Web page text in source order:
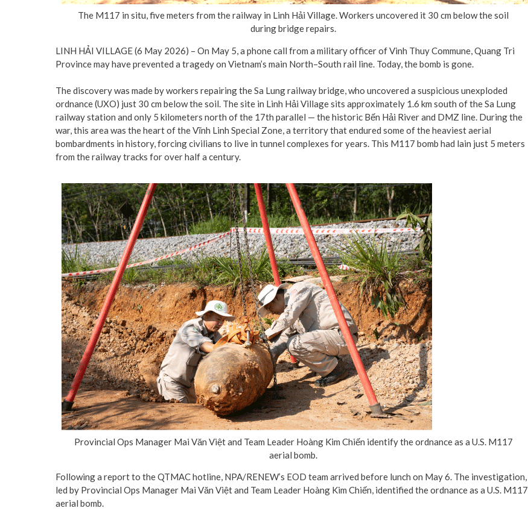
The M117 in situ, five meters from the railway in Linh Hải Village. Workers uncovered it 30 cm below the soil
during bridge repairs.
LINH HẢI VILLAGE (6 May 2026) – On May 5, a phone call from a military officer of Vinh Thuy Commune, Quang Tri
Province may have prevented a tragedy on Vietnam’s main North–South rail line. Today, the bomb is gone.
The discovery was made by workers repairing the Sa Lung railway bridge, who uncovered a suspicious unexploded
ordnance (UXO) just 30 cm below the soil. The site in Linh Hải Village sits approximately 1.6 km south of the Sa Lung
railway station and only 5 kilometers north of the 17th parallel — the historic Bến Hải River and DMZ line. During the
war, this area was the heart of the Vĩnh Linh Special Zone, a territory that endured some of the heaviest aerial
bombardments in history, forcing civilians to live in tunnel complexes for years. This M117 bomb had lain just 5 meters
from the railway tracks for over half a century.
Provincial Ops Manager Mai Văn Việt and Team Leader Hoàng Kim Chiến identify the ordnance as a U.S. M117
aerial bomb.
Following a report to the QTMAC hotline, NPA/RENEW’s EOD team arrived before lunch on May 6. The investigation,
led by Provincial Ops Manager Mai Văn Việt and Team Leader Hoàng Kim Chiến, identified the ordnance as a U.S. M117
aerial bomb.